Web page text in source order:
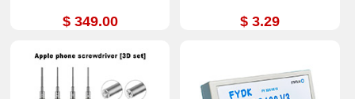
$ 349.00 $ 3.29